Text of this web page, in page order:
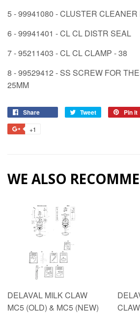
5 - 99941080 - CLUSTER
6 - 99941401 - CL CL DISTR SEAL
7 - 95211403 - CL CL CLAMP - 38
8 - 99529412 - SS SCREW FOR
25MM
Share Tweet
Tweet
Pin it
+1
WE ALSO
DELAVAL MILK CLAW
MC5 (OLD) & MC5 (NEW)
CLAW